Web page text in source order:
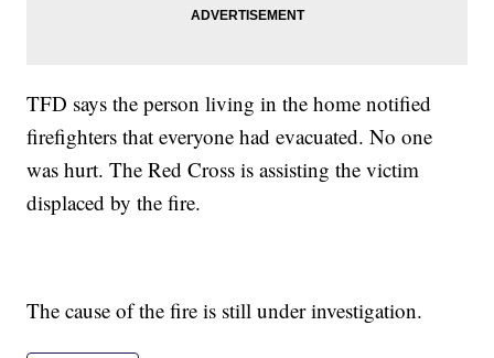
TFD says the person living in the home notified
firefighters that everyone had evacuated. No one
was hurt. The Red Cross is assisting the victim
displaced by the fire.
The cause of the fire is still under investigation.